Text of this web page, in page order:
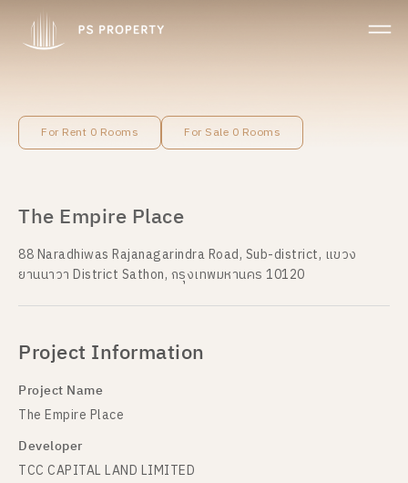
For Rent 0 Rooms For Sale 0 Rooms
The Empire Place
88 Naradhiwas Rajanagarindra Road, Sub-district, แขวง
ยานนาวา District Sathon, กรุงเทพมหานคร 10120
Project Information
Project Name
The Empire Place
Developer
TCC CAPITAL LAND LIMITED